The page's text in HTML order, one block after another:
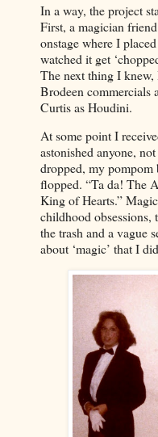
In a way, the project
First, a magician
onstage where I
watched it get
The next thing I
Brodeen commercials
Curtis as Houdini.
At some point I
astonished anyone,
dropped, my pompom
flopped. “Ta da! The
King of Hearts.”
childhood
the trash and a vague
about ‘magic’ that I